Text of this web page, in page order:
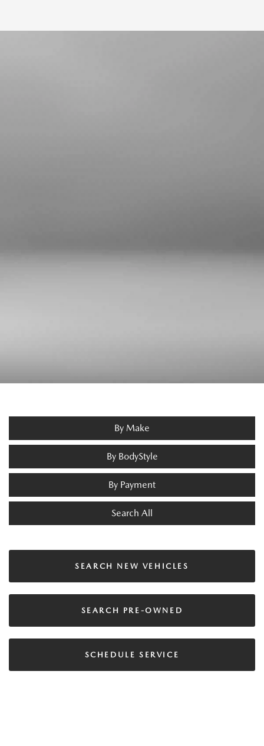
By Make
By BodyStyle
By Payment
Search All
SEARCH NEW VEHICLES
SEARCH PRE-OWNED
SCHEDULE SERVICE